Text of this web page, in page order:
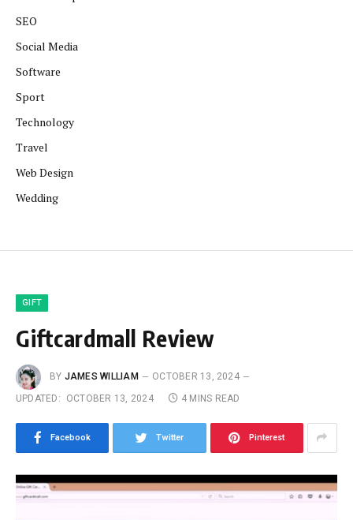
SEO
Social Media
Software
Sport
Technology
Travel
Web Design
Wedding
GIFT
Giftcardmall Review
BY JAMES WILLIAM
OCTOBER 13, 2024
UPDATED:
OCTOBER 13, 2024 4 MINS READ
Facebook Twitter Pinterest